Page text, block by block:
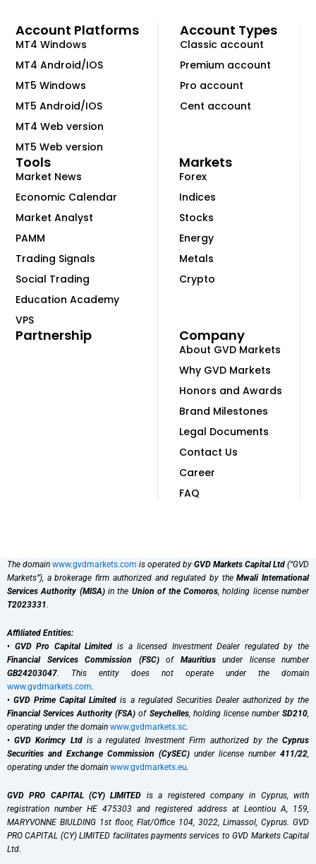
Account Types
Classic account
Premium account
Pro account
Cent account
Account Platforms
MT4 Windows
MT4 Android/IOS
MT5 Windows
MT5 Android/IOS
MT4 Web version
MT5 Web version
Markets
Forex
Indices
Stocks
Energy
Metals
Crypto
Tools
Market News
Economic Calendar
Market Analyst
PAMM
Trading Signals
Social Trading
Education Academy
VPS
Company
About GVD Markets
Why GVD Markets
Honors and Awards
Brand Milestones
Legal Documents
Contact Us
Career
FAQ
Partnership
The domain www.gvdmarkets.com is operated by GVD Markets Capital Ltd (“GVD
Markets”), a brokerage firm authorized and regulated by theMwali International
Services Authority (MISA)in the Union of the Comoros, holding license number
T2023331.
Affiliated Entities:
• GVD Pro Capital Limited is a licensed Investment Dealer regulated by the
Financial Services Commission (FSC)of Mauritiusunder license number
GB24203047. This entity does not operate under the domain
www.gvdmarkets.com.
•GVD Prime Capital Limited is a regulated Securities Dealer authorized by the
Financial Services Authority (FSA) of Seychelles, holding license numberSD210
operating under the domain www.gvdmarkets.sc.
•GVD Korimcy Ltdis a regulated Investment Firm authorized by theCyprus
Securities and Exchange Commission (CySEC) under license number 411/22
operating under the domain www.gvdmarkets.eu.
GVD PRO CAPITAL (CY) LIMITED is a registered company in Cyprus, with
registration number HE 475303 and registered address at Leontiou A, 159,
MARYVONNE BIULDING 1st floor, Flat/Office 104, 3022, Limassol, Cyprus. GVD
PRO CAPITAL (CY) LIMITED facilitates payments services to GVD Markets Capital
Ltd.